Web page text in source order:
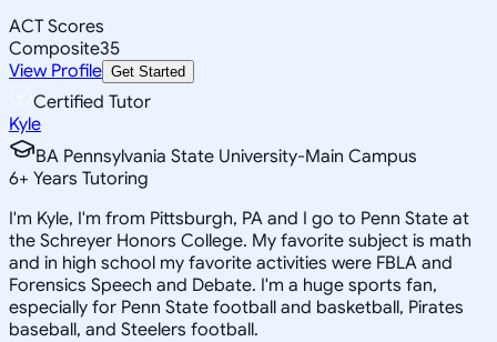
ACT Scores
Composite35
View Profile Get Started
Certified Tutor
Kyle
BA Pennsylvania State University-Main Campus
6+ Years Tutoring
I'm Kyle, I'm from Pittsburgh, PA and I go to Penn State at
the Schreyer Honors College. My favorite subject is math
and in high school my favorite activities were FBLA and
Forensics Speech and Debate. I'm a huge sports fan,
especially for Penn State football and basketball, Pirates
baseball, and Steelers football.